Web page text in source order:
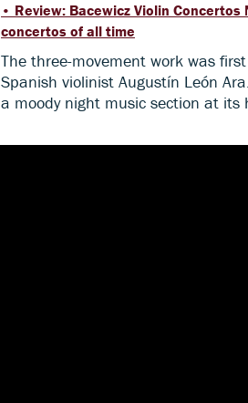
• Review: Bacewicz Violin Concertos
concertos of all time
The three-movement work was
Spanish violinist Augustín León
a moody night music section at its